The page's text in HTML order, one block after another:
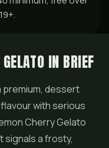
IN BRIEF
premium, dessert
with serious
Cherry Gelato
signals a frosty,